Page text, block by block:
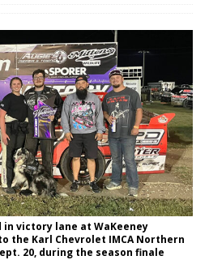
victory lane at WaKeeney
the Karl Chevrolet IMCA Northern
20, during the season finale